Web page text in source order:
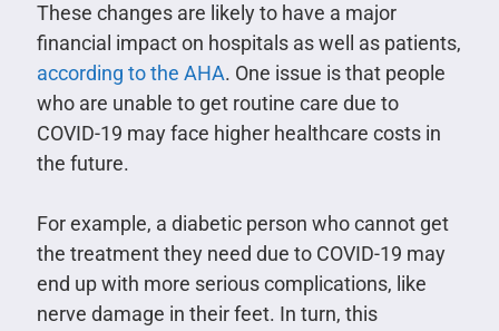
These changes are likely to have a major
financial impact on hospitals as well as patients,
according to the AHA. One issue is that people
who are unable to get routine care due to
COVID-19 may face higher healthcare costs in
the future.
For example, a diabetic person who cannot get
the treatment they need due to COVID-19 may
end up with more serious complications, like
nerve damage in their feet. In turn, this